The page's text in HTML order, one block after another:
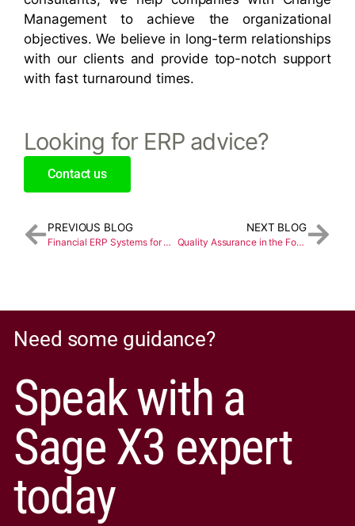
Management to achieve the organizational
objectives. We believe in long-term relationships
with our clients and provide top-notch support
with fast turnaround times.
Looking for ERP advice?
Contact us
PREVIOUS BLOG
Financial ERP Systems for Global Visibility and Control
NEXT BLOG
Quality Assurance in the Food Industry with Sage X3
Need some guidance?
Speak with a
Sage X3 expert
today